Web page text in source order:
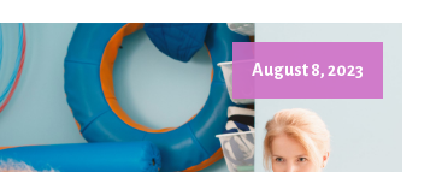
August 8, 2023